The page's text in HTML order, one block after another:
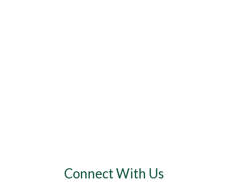
Connect With Us